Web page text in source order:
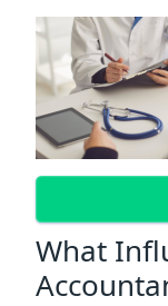
What